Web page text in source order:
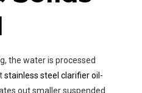
the water is processed
stainless steel clarifier oil-
out smaller suspended